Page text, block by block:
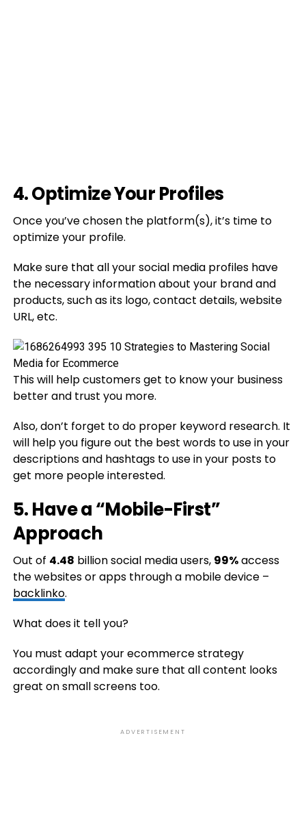
4. Optimize Your Profiles
Once you’ve chosen the platform(s), it’s time to
optimize your profile.
Make sure that all your social media profiles have
the necessary information about your brand and
products, such as its logo, contact details, website
URL, etc.
This will help customers get to know your business
better and trust you more.
Also, don’t forget to do proper keyword research. It
will help you figure out the best words to use in your
descriptions and hashtags to use in your posts to
get more people interested.
5. Have a “Mobile-First”
Approach
Out of 4.48 billion social media users, 99%access
the websites or apps through a mobile device –
backlinko.
What does it tell you?
You must adapt your ecommerce strategy
accordingly and make sure that all content looks
great on small screens too.
ADVERTISEMENT